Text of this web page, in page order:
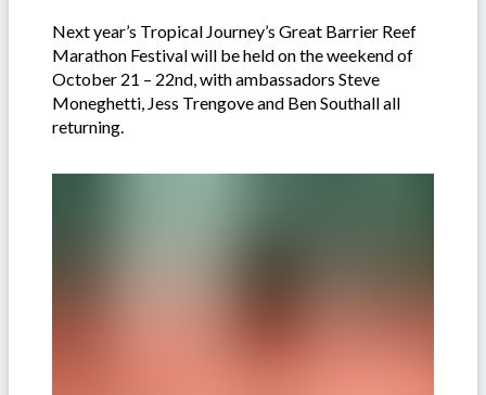
Next year’s Tropical Journey’s Great Barrier Reef
Marathon Festival will be held on the weekend of
October 21 – 22nd, with ambassadors Steve
Moneghetti, Jess Trengove and Ben Southall all
returning.